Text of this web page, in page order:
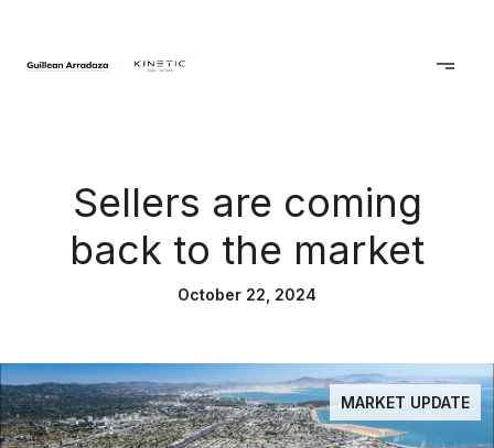
Sellers are coming
back to the market
October 22, 2024
MARKET UPDATE